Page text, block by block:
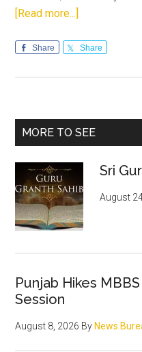
[Read more...]
stands
&
freedom
Share Share
Primary
MORE TO SEE
Sri
August
Punjab Hikes
Session
August 8, 2026 By News